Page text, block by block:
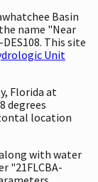
Basin
name "Near
This site
Unit
Florida at
degrees
location
with water
"21FLCBA-